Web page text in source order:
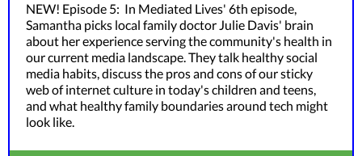
NEW! Episode 5: In Mediated Lives' 6th episode,
Samantha picks local family doctor Julie Davis' brain
about her experience serving the community's health in
our current media landscape. They talk healthy social
media habits, discuss the pros and cons of our sticky
web of internet culture in today's children and teens,
and what healthy family boundaries around tech might
look like.